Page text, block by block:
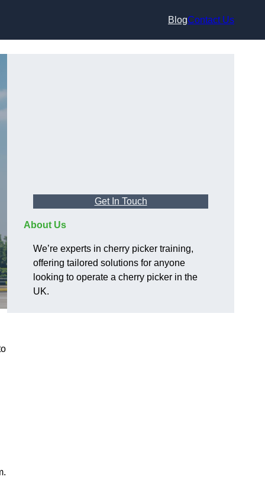
BlogContact Us
Get In Touch
About Us
We’re experts in cherry picker training,
offering tailored solutions for anyone
looking to operate a cherry picker in the
UK.